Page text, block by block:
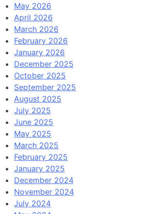
May 2026
April 2026
March 2026
February 2026
January 2026
December 2025
October 2025
September 2025
August 2025
July 2025
June 2025
May 2025
March 2025
February 2025
January 2025
December 2024
November 2024
July 2024